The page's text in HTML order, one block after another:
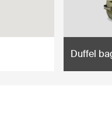
Duffel